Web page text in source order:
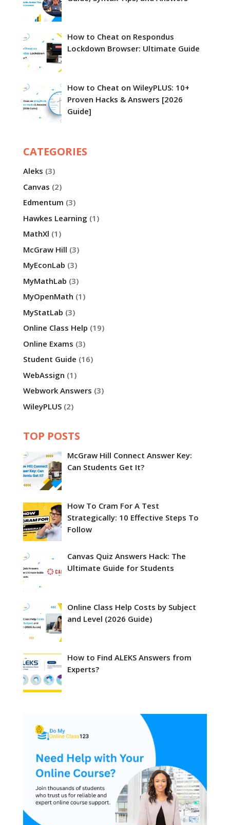
How to Cheat on Respondus
Lockdown Browser​: Ultimate Guide
How to Cheat on WileyPLUS: 10+
Proven Hacks & Answers [2026
Guide]
CATEGORIES
Aleks (3)
Canvas (2)
Edmentum (3)
Hawkes Learning (1)
MathXl (1)
McGraw Hill (3)
MyEconLab (3)
MyMathLab (3)
MyOpenMath (1)
MyStatLab (3)
Online Class Help (19)
Online Exams (3)
Student Guide (16)
WebAssign (1)
Webwork Answers (3)
WileyPLUS(2)
TOP POSTS
McGraw Hill Connect Answer Key:
Can Students Get It?
How To Cram For A Test
Strategically: 10 Effective Steps To
Follow
Canvas Quiz Answers Hack: The
Ultimate Guide for Students
Online Class Help Costs by Subject
and Level (2026 Guide)
How to Find ALEKS Answers from
Experts?